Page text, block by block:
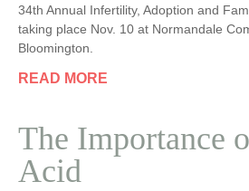
34th Annual Infertility, Adoption and
taking place Nov. 10 at Normandale
Bloomington.
READ MORE
The Importance
Acid